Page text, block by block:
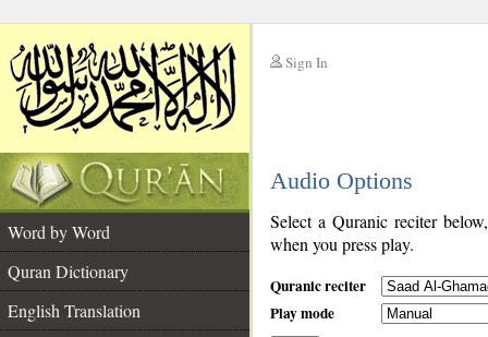
Sign In
Audio Options
Word by Word
Quran Dictionary
English Translation
Select a Quranic reciter
when you press play.
Quranic reciter
Play mode